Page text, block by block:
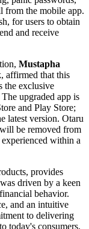
from the mobile app.
for users to obtain
and receive
Mustapha
affirmed that this
the exclusive
upgraded app is
and Play Store;
latest version. Otaru
be removed from
experienced within a
provides
driven by a keen
behavior.
and an intuitive
to delivering
today's consumers.